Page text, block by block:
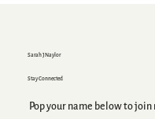
Sarah J Naylor
Stay Connected
Pop your name below to